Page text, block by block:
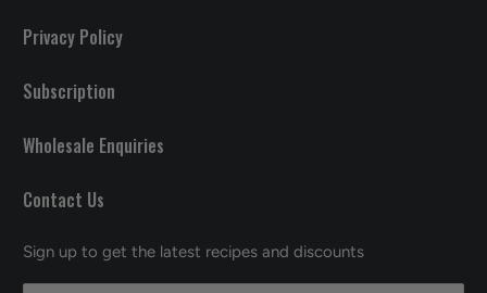
Privacy Policy
Subscription
Wholesale Enquiries
Contact Us
Sign up to get the latest recipes and discounts